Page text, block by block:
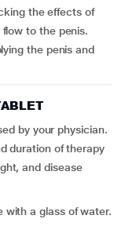
the effects of
to the penis.
the penis and
by your physician.
duration of therapy
and disease
with a glass of water.